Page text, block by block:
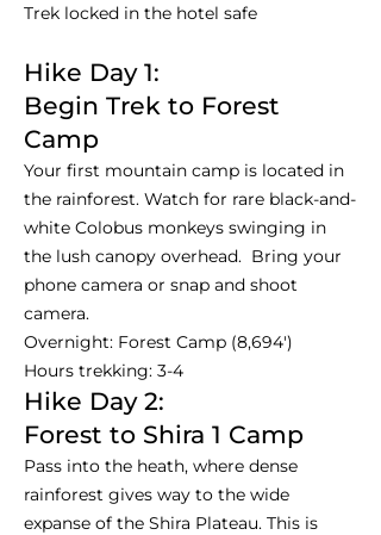
Trek locked in the hotel safe
Hike Day 1:
Begin Trek to Forest
Camp
Your first mountain camp is located in
the rainforest. Watch for rare black-and-
white Colobus monkeys swinging in
the lush canopy overhead. Bring your
phone camera or snap and shoot
camera.
Overnight: Forest Camp (8,694')
Hours trekking: 3-4
Hike Day 2:
Forest to Shira 1 Camp
Pass into the heath, where dense
rainforest gives way to the wide
expanse of the Shira Plateau. This is